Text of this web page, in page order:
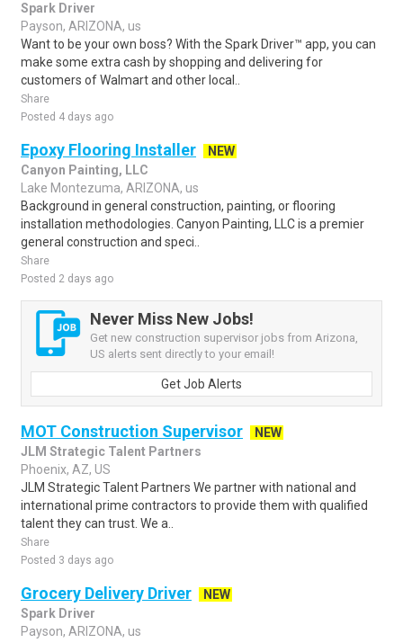
Spark Driver
Payson, ARIZONA, us
Want to be your own boss? With the Spark Driver™ app, you can
make some extra cash by shopping and delivering for
customers of Walmart and other local..
Share
Posted 4 days ago
Epoxy Flooring Installer
NEW
Canyon Painting, LLC
Lake Montezuma, ARIZONA, us
Background in general construction, painting, or flooring
installation methodologies. Canyon Painting, LLC is a premier
general construction and speci..
Share
Posted 2 days ago
Never Miss New Jobs!
Get new construction supervisor jobs from Arizona,
US alerts sent directly to your email!
Get Job Alerts
MOT Construction Supervisor
NEW
JLM Strategic Talent Partners
Phoenix, AZ, US
JLM Strategic Talent Partners We partner with national and
international prime contractors to provide them with qualified
talent they can trust. We a..
Share
Posted 3 days ago
Grocery Delivery Driver
NEW
Spark Driver
Payson, ARIZONA, us